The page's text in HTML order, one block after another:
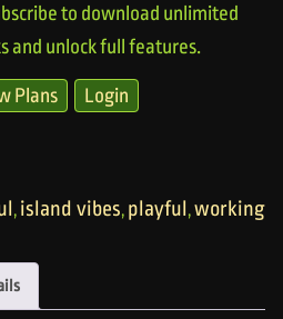
to download unlimited
and unlock full features.
Plans Login
, island vibes, playful,working